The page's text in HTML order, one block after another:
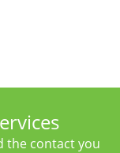
the contact you